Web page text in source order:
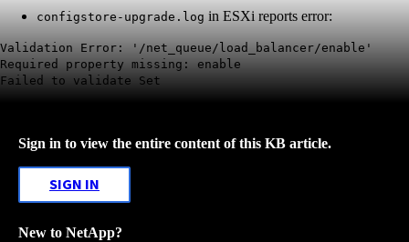
configstore-upgrade.log in ESXi reports error:
Validation Error: '/net_queue/load_balancer/enable'
Required property missing: enable
Failed to validate Set
Sign in to view the entire content of this KB article.
SIGN IN
New to NetApp?